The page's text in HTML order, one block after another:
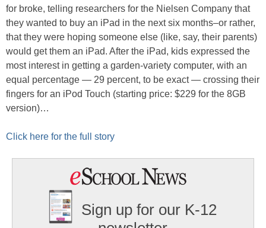
for broke, telling researchers for the Nielsen Company that
they wanted to buy an iPad in the next six months–or rather,
that they were hoping someone else (like, say, their parents)
would get them an iPad. After the iPad, kids expressed the
most interest in getting a garden-variety computer, with an
equal percentage — 29 percent, to be exact — crossing their
fingers for an iPod Touch (starting price: $229 for the 8GB
version)…
Click here for the full story
Sign up for our K-12